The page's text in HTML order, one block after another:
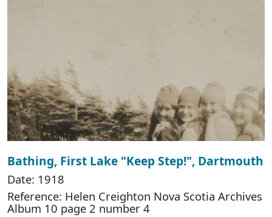
Bathing, First Lake "Keep Step!", Dartmouth
Date: 1918
Reference: Helen Creighton Nova Scotia Archives
Album 10 page 2 number 4